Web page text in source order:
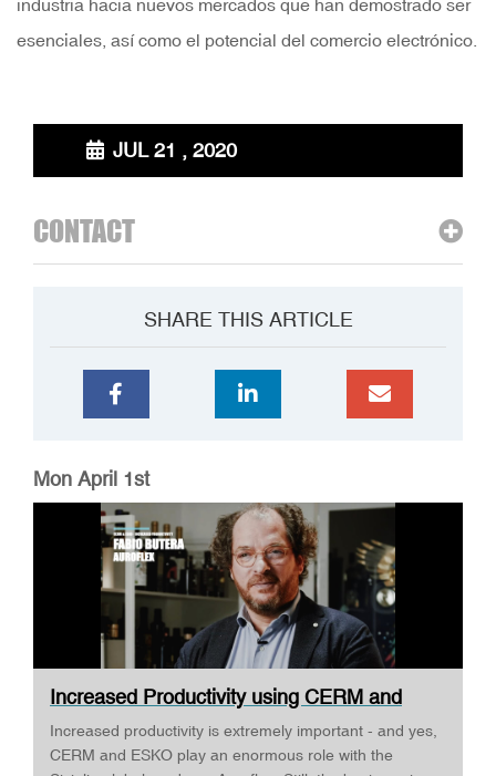
industria hacia nuevos mercados que han demostrado ser
esenciales, así como el potencial del comercio electrónico.
JUL 21 , 2020
CONTACT
SHARE THIS ARTICLE
Mon April 1st
Increased Productivity using CERM and
ESKO ·...
Increased productivity is extremely important - and yes,
CERM and ESKO play an enormous role with the